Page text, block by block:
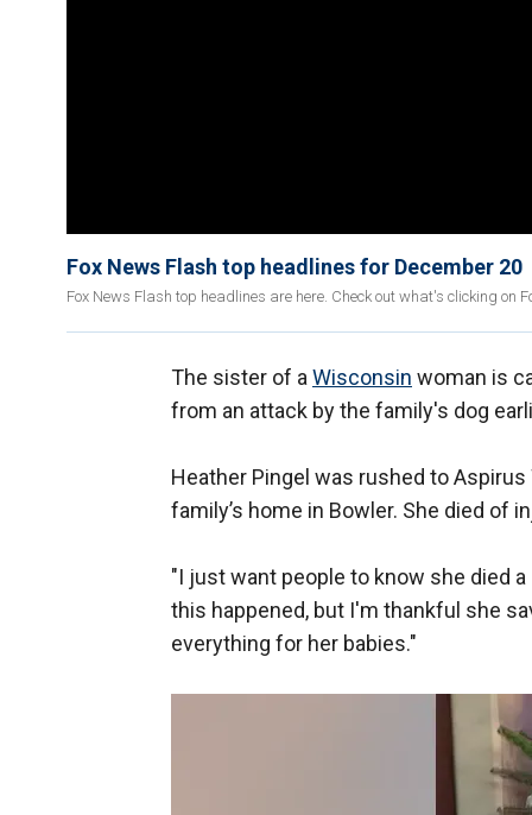
Fox News Flash top headlines for December 20
Fox News Flash top headlines are here. Check out what's clicking on
The sister of aWisconsin woman is
from an attack by the family's dog
Heather Pingel was rushed to
family’s home in Bowler. She died of
"I just want people to know she died
this happened, but I'm thankful she
everything for her babies."